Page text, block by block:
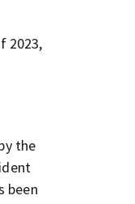
2023,
the
been